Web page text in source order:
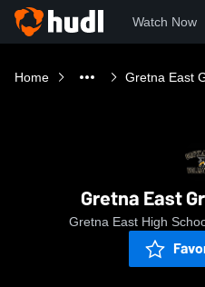
Watch Now
Home Gretna East
Gretna East
Gretna East High